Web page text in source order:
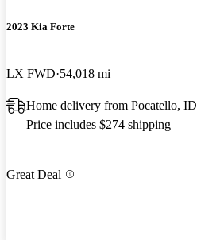
2023 Kia Forte
LX FWD 54,018 mi
Home delivery from Pocatello, ID
Price includes $274 shipping
Great Deal